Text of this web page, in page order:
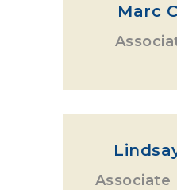
Marc
Associate